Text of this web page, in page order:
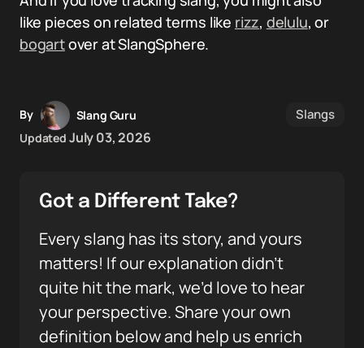
like pieces on related terms like rizz, delulu, or
bogartover at SlangSphere.
By
Slang Guru
Updated July 03, 2026
Slangs
Got a Different Take?
Every slang has its story, and yours
matters! If our explanation didn’t
quite hit the mark, we’d love to hear
your perspective. Share your own
definition below and help us enrich